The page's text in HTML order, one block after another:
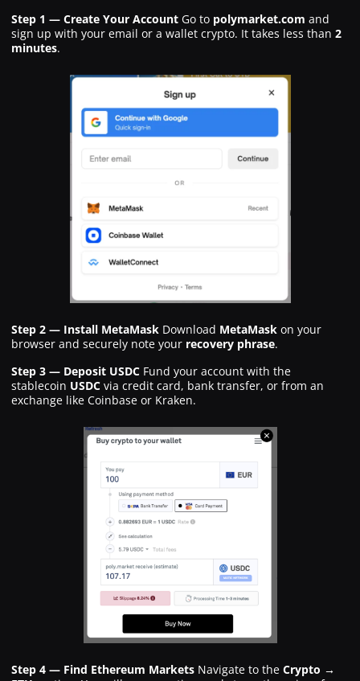
Step 1 — Create Your Account Go to polymarket.com and
sign up with your email or a wallet crypto. It takes less than 2
minutes.
Step 2 — Install MetaMask Download MetaMask on your
browser and securely note your recovery phrase.
Step 3 — Deposit USDC Fund your account with the
stablecoin USDC via credit card, bank transfer, or from an
exchange like Coinbase or Kraken.
Step 4 — Find Ethereum Markets Navigate to the Crypto →